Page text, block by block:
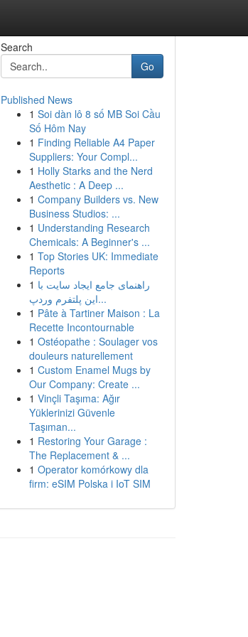
Search
Go
Published News
1 Soi dàn lô 8 số MB Soi Cầu
Số Hôm Nay
1 Finding Reliable A4 Paper
Suppliers: Your Compl...
1 Holly Starks and the Nerd
Aesthetic : A Deep ...
1 Company Builders vs. New
Business Studios: ...
1 Understanding Research
Chemicals: A Beginner's ...
1 Top Stories UK: Immediate
Reports
1 راهنمای جامع ایجاد سایت با
این پلتفرم وردپ...
1 Pâte à Tartiner Maison : La
Recette Incontournable
1 Ostéopathe : Soulager vos
douleurs naturellement
1 Custom Enamel Mugs by
Our Company: Create ...
1 Vinçli Taşıma: Ağır
Yüklerinizi Güvenle
Taşıman...
1 Restoring Your Garage :
The Replacement & ...
1 Operator komórkowy dla
firm: eSIM Polska i IoT SIM